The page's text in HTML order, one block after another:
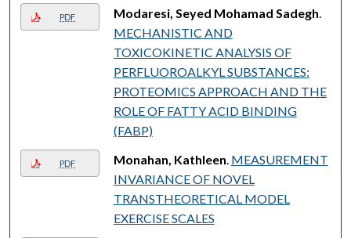
PDF Modaresi, Seyed Mohamad Sadegh
MECHANISTIC AND
TOXICOKINETIC ANALYSIS OF
PERFLUOROALKYL SUBSTANCES:
PROTEOMICS APPROACH AND THE
ROLE OF FATTY ACID BINDING
(FABP)
PDF Monahan, Kathleen MEASUREMENT
INVARIANCE OF NOVEL
TRANSTHEORETICAL MODEL
EXERCISE SCALES